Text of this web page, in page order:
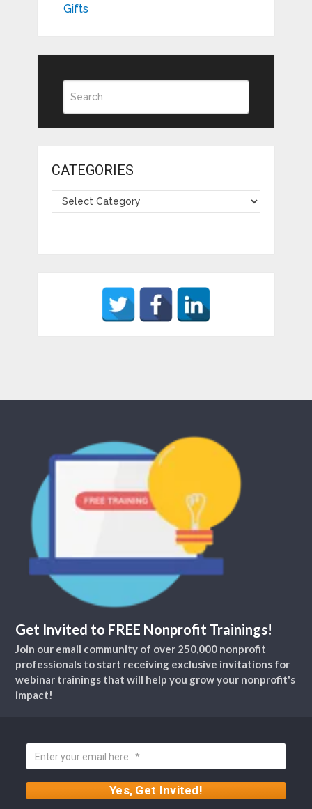
Gifts
CATEGORIES
Get Invited to FREE Nonprofit Trainings!
Join our email community of over 250,000 nonprofit
professionals to start receiving exclusive invitations for
webinar trainings that will help you grow your nonprofit's
impact!